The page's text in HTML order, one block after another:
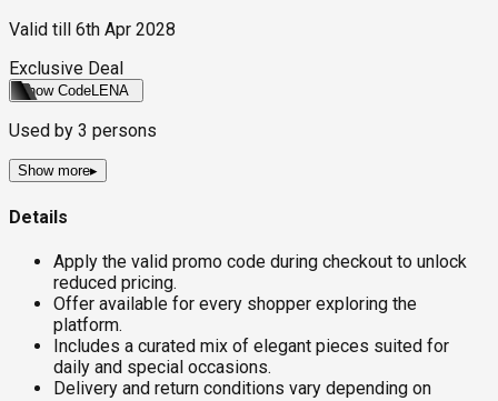
Valid till
6th Apr 2028
Exclusive Deal
Show CodeLENA
Used by 3 persons
Show more▸
Details
Apply the valid promo code during checkout to unlock
reduced pricing.
Offer available for every shopper exploring the
platform.
Includes a curated mix of elegant pieces suited for
daily and special occasions.
Delivery and return conditions vary depending on